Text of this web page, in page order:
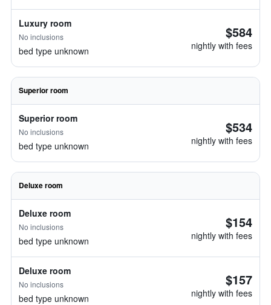
Luxury room
No inclusions
bed type unknown
$584
nightly with fees
Superior room
Superior room
No inclusions
bed type unknown
$534
nightly with fees
Deluxe room
Deluxe room
No inclusions
bed type unknown
$154
nightly with fees
Deluxe room
No inclusions
bed type unknown
$157
nightly with fees